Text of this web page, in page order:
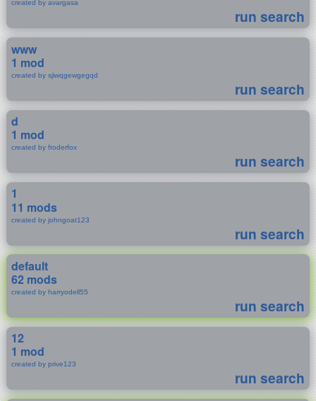
created by avargasa
run search
www
1 mod
created by sjiwqgewgegqd
run search
d
1 mod
created by froderfox
run search
1
11 mods
created by johngoat123
run search
default
62 mods
created by harryodell55
run search
12
1 mod
created by prive123
run search